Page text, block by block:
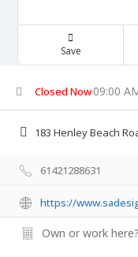
Save
Closed Now09:00
183 Henley Beach
61421288631
https://
Own or work here?